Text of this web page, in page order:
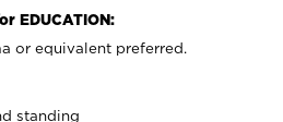
EDUCATION:
or equivalent preferred.
standing